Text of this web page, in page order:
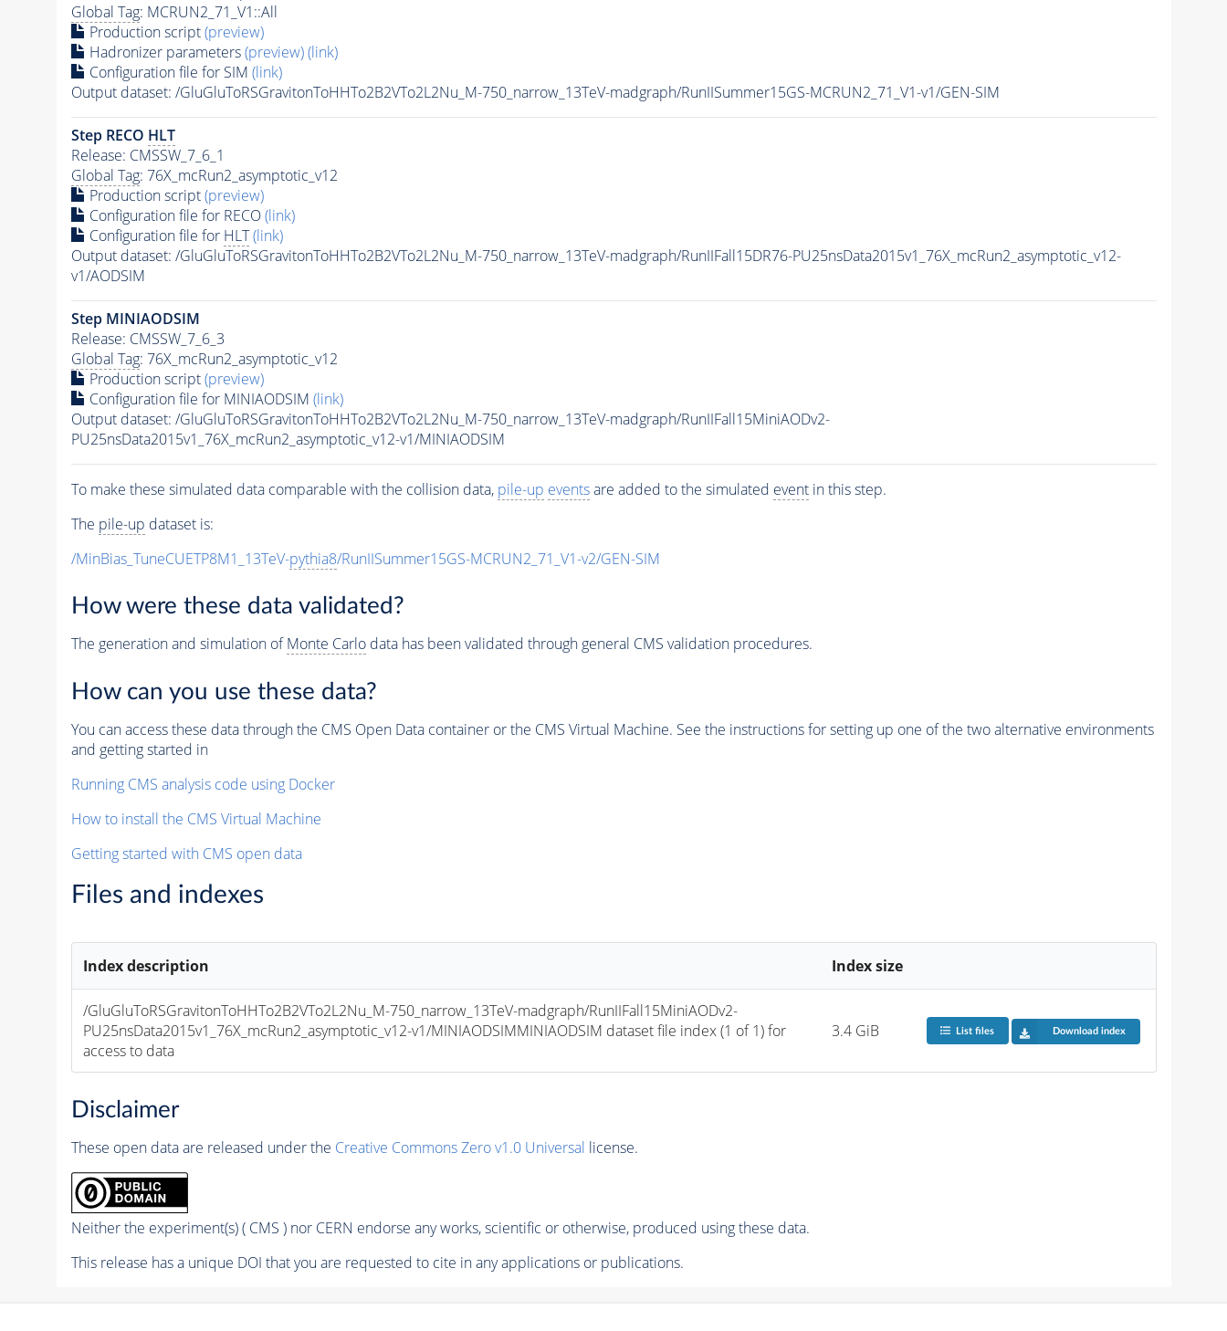
Global Tag: MCRUN2_71_V1::All
Production script(preview)
Hadronizer parameters(preview)(link)
Configuration file for SIM (link)
Output dataset: /GluGluToRSGravitonToHHTo2B2VTo2L2Nu_M-750_narrow_13TeV-madgraph/RunIISummer15GS-MCRUN2_71_V1-v1/GEN-SIM
Step RECO HLT
Release: CMSSW_7_6_1
Global Tag: 76X_mcRun2_asymptotic_v12
Production script(preview)
Configuration file for RECO(link)
Configuration file for HLT (link)
Output dataset: /GluGluToRSGravitonToHHTo2B2VTo2L2Nu_M-750_narrow_13TeV-madgraph/RunIIFall15DR76-PU25nsData2015v1_76X_mcRun2_asymptotic_v12-
v1/AODSIM
Step MINIAODSIM
Release: CMSSW_7_6_3
Global Tag: 76X_mcRun2_asymptotic_v12
Production script(preview)
Configuration file for MINIAODSIM (link)
Output dataset: /GluGluToRSGravitonToHHTo2B2VTo2L2Nu_M-750_narrow_13TeV-madgraph/RunIIFall15MiniAODv2-
PU25nsData2015v1_76X_mcRun2_asymptotic_v12-v1/MINIAODSIM
To make these simulated data comparable with the collision data, pile-up eventsare added to the simulated eventin this step.
The pile-up dataset is:
/MinBias_TuneCUETP8M1_13TeV-pythia8/RunIISummer15GS-MCRUN2_71_V1-v2/GEN-SIM
How were these data validated?
The generation and simulation ofMonte Carlodata has been validated through general CMS validation procedures.
How can you use these data?
You can access these data through the CMS Open Data container or the CMS Virtual Machine. See the instructions for setting up one of the two alternative environments
and getting started in
Running CMS analysis code using Docker
How to install the CMS Virtual Machine
Getting started with CMS open data
Files and indexes
Index description Index size
/GluGluToRSGravitonToHHTo2B2VTo2L2Nu_M-750_narrow_13TeV-madgraph/RunIIFall15MiniAODv2-
PU25nsData2015v1_76X_mcRun2_asymptotic_v12-v1/MINIAODSIMMINIAODSIM dataset file index (1 of 1) for
access to data
3.4 GiB List files Download index
Disclaimer
These open data are released under the Creative Commons Zero v1.0 Universal license.
Neither the experiment(s) ( CMS ) nor CERN endorse any works, scientific or otherwise, produced using these data.
This release has a unique DOI that you are requested to cite in any applications or publications.